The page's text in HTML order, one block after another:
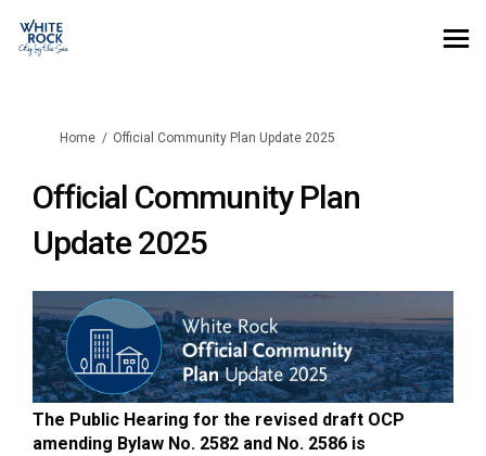
You are here:
Home Official Community Plan Update 2025
Official Community Plan
Update 2025
The Public Hearing for the revised draft OCP
amending Bylaw No. 2582 and No. 2586 is